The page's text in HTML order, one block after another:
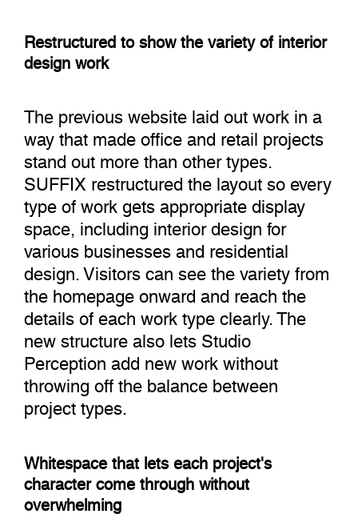
Restructured to show the variety of interior
design work
The previous website laid out work in a
way that made office and retail projects
stand out more than other types.
SUFFIX restructured the layout so every
type of work gets appropriate display
space, including interior design for
various businesses and residential
design. Visitors can see the variety from
the homepage onward and reach the
details of each work type clearly. The
new structure also lets Studio
Perception add new work without
throwing off the balance between
project types.
Whitespace that lets each project's
character come through without
overwhelming